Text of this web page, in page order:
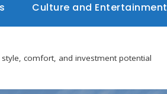
Culture and Entertainment
comfort, and investment potential